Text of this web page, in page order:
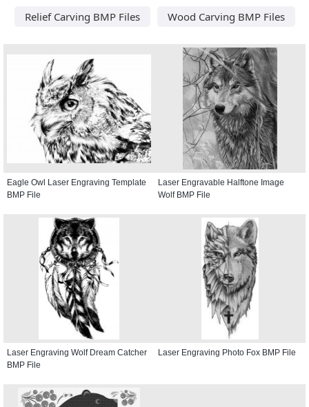
Relief Carving BMP Files
Wood Carving BMP Files
Eagle Owl Laser Engraving Template
BMP File
Laser Engravable Halftone Image
Wolf BMP File
Laser Engraving Wolf Dream Catcher
BMP File
Laser Engraving Photo Fox BMP File